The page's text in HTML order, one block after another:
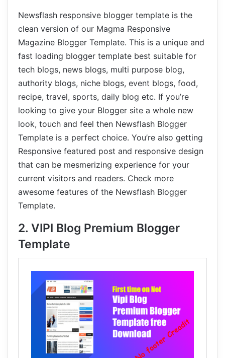
Newsflash responsive blogger template is the
clean version of our Magma Responsive
Magazine Blogger Template. This is a unique and
fast loading blogger template best suitable for
tech blogs, news blogs, multi purpose blog,
authority blogs, niche blogs, event blogs, food,
recipe, travel, sports, daily blog etc. If you’re
looking to give your Blogger site a whole new
look, touch and feel then Newsflash Blogger
Template is a perfect choice. You’re also getting
Responsive featured post and responsive design
that can be mesmerizing experience for your
current visitors and readers. Check more
awesome features of the Newsflash Blogger
Template.
2. VIPI Blog Premium Blogger
Template